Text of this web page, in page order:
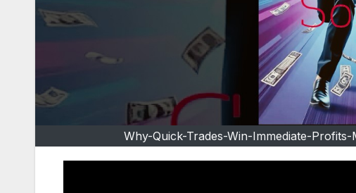
Why-Quick-Trades-Win-Immediate-